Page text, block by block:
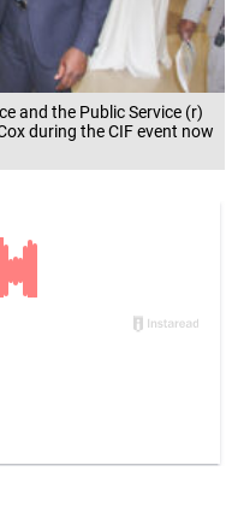
and the Public Service (r)
during the CIF event now